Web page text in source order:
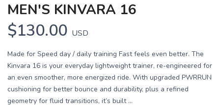
MEN'S KINVARA 16
$130.00 USD
Made for Speed day / daily training Fast feels even better. The
Kinvara 16 is your everyday lightweight trainer, re-engineered for
an even smoother, more energized ride. With upgraded PWRRUN
cushioning for better bounce and durability, plus a refined
geometry for fluid transitions, it’s built ...